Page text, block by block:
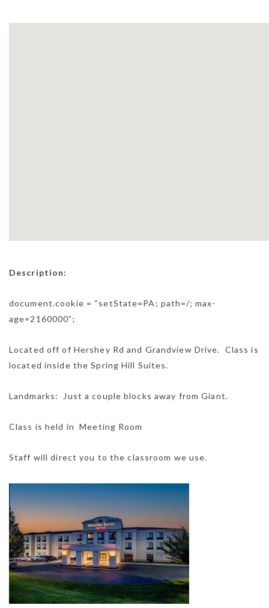
Description:
document.cookie = “setState=PA; path=/; max-
age=2160000”;
Located off of Hershey Rd and Grandview Drive. Class is
located inside the Spring Hill Suites.
Landmarks: Just a couple blocks away from Giant.
Class is held in Meeting Room
Staff will direct you to the classroom we use.